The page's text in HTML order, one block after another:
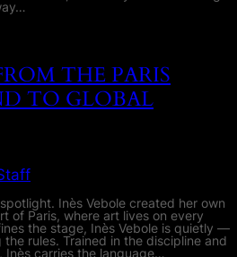
THE PARIS
TO GLOBAL
Inès Vebole created her own
of Paris, where art lives on every
the stage, Inès Vebole is quietly —
rules. Trained in the discipline and
Inès carries the language…